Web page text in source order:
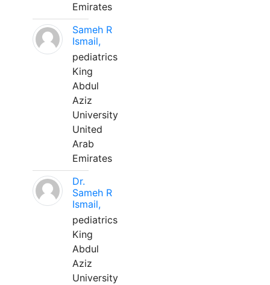
Emirates
Sameh R
Ismail,
pediatrics
King
Abdul
Aziz
University
United
Arab
Emirates
Dr.
Sameh R
Ismail,
pediatrics
King
Abdul
Aziz
University